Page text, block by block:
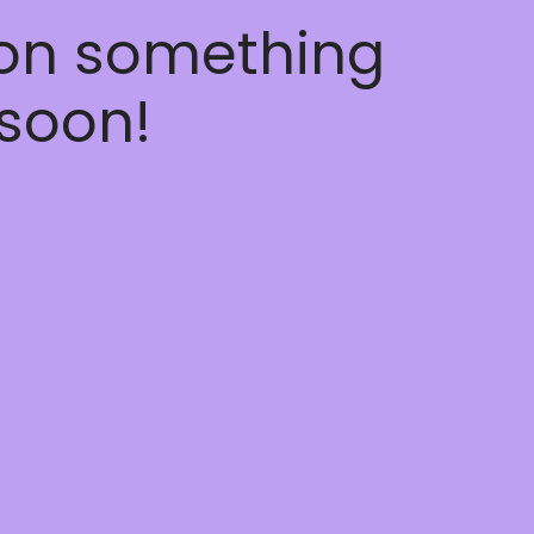
something